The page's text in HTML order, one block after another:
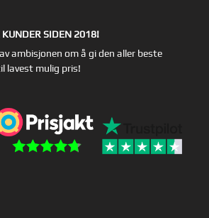
SIDEN 2018!
ambisjonen om å gi den aller beste
lavest mulig pris!